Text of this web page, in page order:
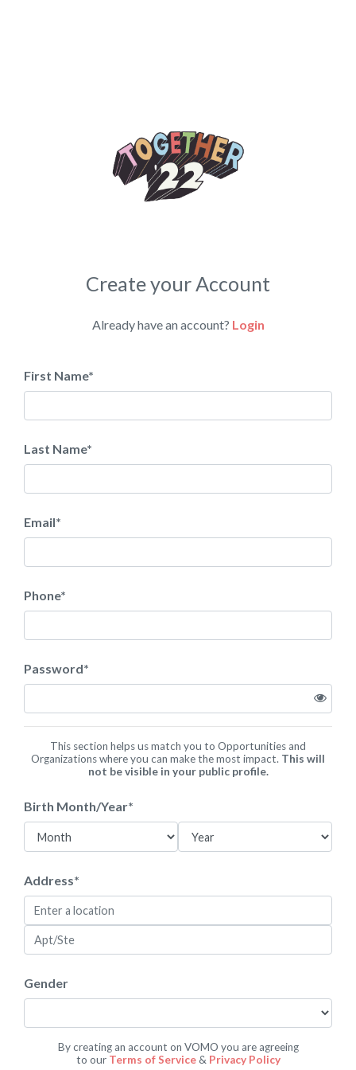
Create your Account
Already have an account? Login
First Name*
Last Name*
Email*
Phone*
Password*
This section helps us match you to Opportunities and
Organizations where you can make the most impact. This will
not be visible in your public profile.
Birth Month/Year*
Address*
Gender
By creating an account on VOMO you are agreeing
to our Terms of Service& Privacy Policy